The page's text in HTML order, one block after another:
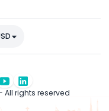
All rights reserved